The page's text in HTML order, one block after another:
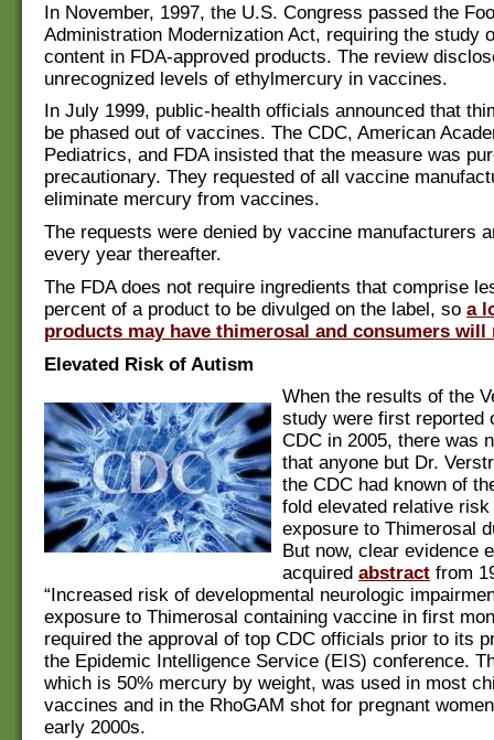
In November, 1997, the U.S. Congress passed the
Administration Modernization Act, requiring the study
content in FDA-approved products. The review
unrecognized levels of ethylmercury in vaccines.
In July 1999, public-health officials announced that
be phased out of vaccines. The CDC, American
Pediatrics, and FDA insisted that the measure was
precautionary. They requested of all vaccine
eliminate mercury from vaccines.
The requests were denied by vaccine manufacturers
every year thereafter.
The FDA does not require ingredients that comprise
percent of a product to be divulged on the label, so a
products may have thimerosal and consumers will
Elevated Risk of Autism
When the results of the
study were first reported
CDC in 2005, there was
that anyone but Dr.
the CDC had known of
fold elevated relative
exposure to Thimerosal
But now, clear evidence
acquired abstract from
“Increased risk of developmental neurologic
exposure to Thimerosal containing vaccine in first
required the approval of top CDC officials prior to its
the Epidemic Intelligence Service (EIS) conference.
which is 50% mercury by weight, was used in most
vaccines and in the RhoGAM shot for pregnant
early 2000s.